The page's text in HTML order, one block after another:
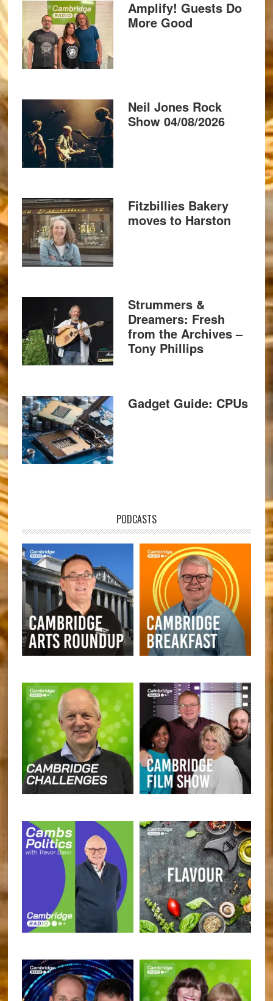
Amplify! Guests Do
More Good
Neil Jones Rock
Show 04/08/2026
Fitzbillies Bakery
moves to Harston
Strummers &
Dreamers: Fresh
from the Archives –
Tony Phillips
Gadget Guide: CPUs
PODCASTS